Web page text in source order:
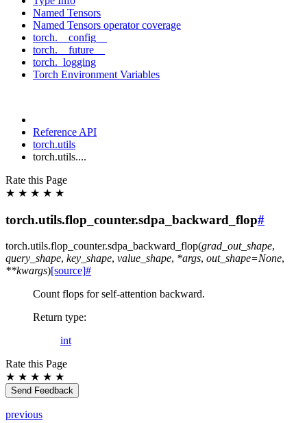
Named Tensors
Named Tensors operator coverage
torch.__config__
torch.__future__
torch._logging
Torch Environment Variables
Reference API
torch.utils
torch.utils....
Rate this Page
★ ★ ★ ★ ★
torch.utils.flop_counter.sdpa_backward_flop#
torch.utils.flop_counter.sdpa_backward_flop(grad_out_shape,
query_shape, key_shape, value_shape, *args, out_shape=None,
**kwargs)[source]#
Count flops for self-attention backward.
Return type:
int
Rate this Page
★ ★ ★ ★ ★
Send Feedback
previous